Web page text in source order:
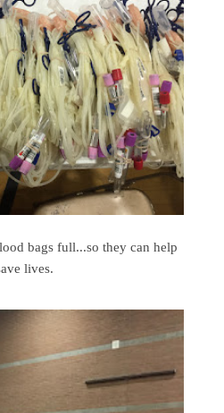
bags full...so they can help
lives.